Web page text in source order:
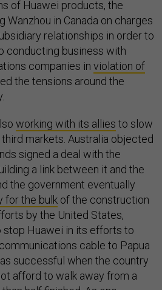
of Huawei products, the
Wanzhou in Canada on charges
relationships in order to
conducting business with
companies in violation of
the tensions around the
working with its allies to slow
third markets. Australia objected
signed a deal with the
a link between it and the
the government eventually
for the bulk of the construction
by the United States,
stop Huawei in its efforts to
cable to Papua
successful when the country
afford to walk away from a